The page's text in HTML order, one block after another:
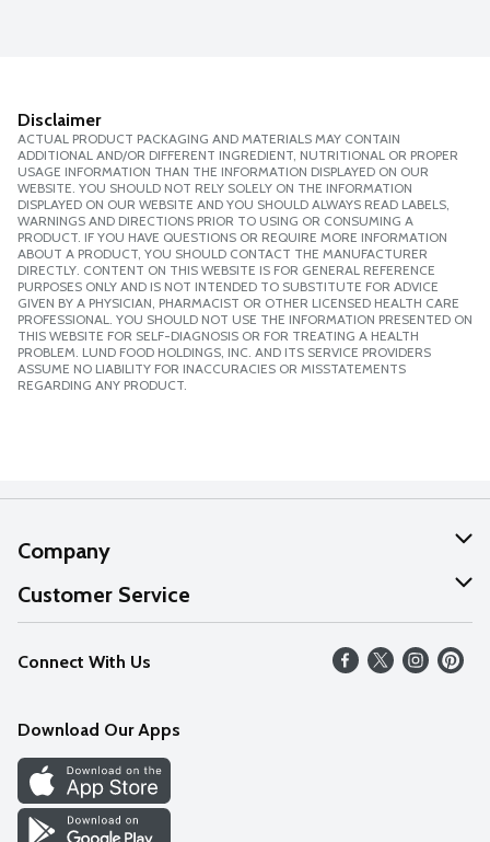
Disclaimer
ACTUAL PRODUCT PACKAGING AND MATERIALS MAY CONTAIN
ADDITIONAL AND/OR DIFFERENT INGREDIENT, NUTRITIONAL OR PROPER
USAGE INFORMATION THAN THE INFORMATION DISPLAYED ON OUR
WEBSITE. YOU SHOULD NOT RELY SOLELY ON THE INFORMATION
DISPLAYED ON OUR WEBSITE AND YOU SHOULD ALWAYS READ LABELS,
WARNINGS AND DIRECTIONS PRIOR TO USING OR CONSUMING A
PRODUCT. IF YOU HAVE QUESTIONS OR REQUIRE MORE INFORMATION
ABOUT A PRODUCT, YOU SHOULD CONTACT THE MANUFACTURER
DIRECTLY. CONTENT ON THIS WEBSITE IS FOR GENERAL REFERENCE
PURPOSES ONLY AND IS NOT INTENDED TO SUBSTITUTE FOR ADVICE
GIVEN BY A PHYSICIAN, PHARMACIST OR OTHER LICENSED HEALTH CARE
PROFESSIONAL. YOU SHOULD NOT USE THE INFORMATION PRESENTED ON
THIS WEBSITE FOR SELF-DIAGNOSIS OR FOR TREATING A HEALTH
PROBLEM. LUND FOOD HOLDINGS, INC. AND ITS SERVICE PROVIDERS
ASSUME NO LIABILITY FOR INACCURACIES OR MISSTATEMENTS
REGARDING ANY PRODUCT.
Company
About Us
Our Values
Careers
Discover
Find a Store
Customer Service
Help
FAQs
Connect With Us
Download Our Apps